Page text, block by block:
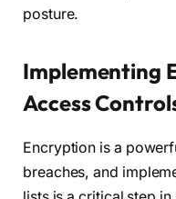
posture.
Implementing
Access
Encryption is a
breaches, and